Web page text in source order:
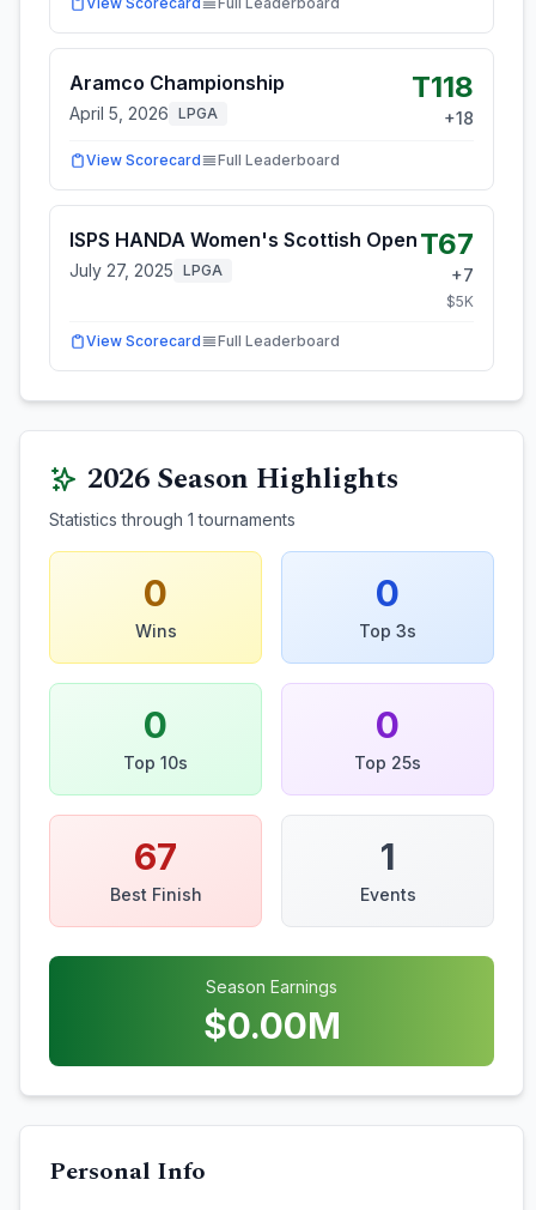
Aramco Championship
April 5, 2026 LPGA
T118
+18
View Scorecard Full Leaderboard
ISPS HANDA Women's Scottish Open
July 27, 2025 LPGA
T67
+7
$5K
View Scorecard Full Leaderboard
2026Season Highlights
Statistics through 1 tournaments
0
Wins
0
Top 3s
0
Top 10s
0
Top 25s
67
Best Finish
1
Events
Season Earnings
$0.00M
Personal Info